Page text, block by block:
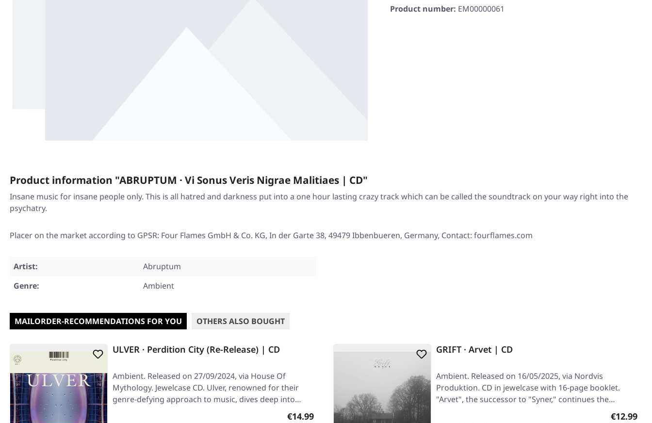
Product number: EM00000061
Product information "ABRUPTUM · Vi Sonus Veris Nigrae Malitiaes | CD"
Insane music for insane people only. This is all hatred and darkness put into a one hour lasting crazy track which can be called the soundtrack on your way right into the
psychatry.
Placer on the market according to GPSR: Four Flames GmbH & Co. KG, In der Garte 38, 49479 Ibbenbueren, Germany, Contact: fourflames.com
Artist:
Abruptum
Genre:
Ambient
MAILORDER-RECOMMENDATIONS FOR YOU OTHERS ALSO BOUGHT
ULVER · Perdition City (Re-Release) | CD
Ambient. Released on 27/09/2024, via House Of
Mythology. Jewelcase CD. Ulver, renowned for their
genre-defying approach to music, dives deep into
Regular price:
€14.99
GRIFT · Arvet | CD
Ambient. Released on 16/05/2025, via Nordvis
Produktion. CD in jewelcase with 16-page booklet.
"Arvet", the successor to "Syner," continues the…
Regular
€12.99